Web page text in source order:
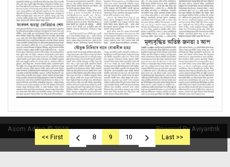
<< First 8 9 10 Last >>
Asom Aditya © 2019 Powered By Aviyantrik